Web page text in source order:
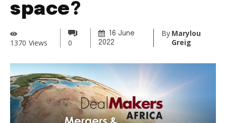
space?
1370 Views 0
16 June
2022
By Marylou
Greig